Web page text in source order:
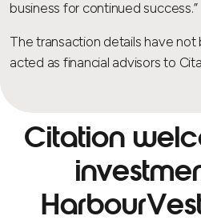
business for continued success.”
The transaction details have
acted as financial advisors to
Citation